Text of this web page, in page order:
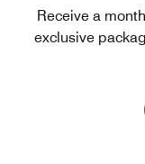
Receive a
exclusive